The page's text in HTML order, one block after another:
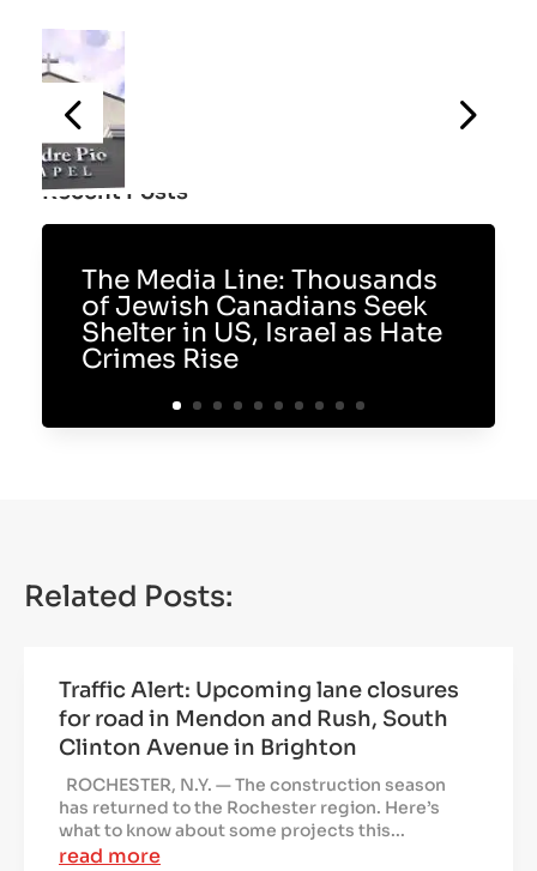
Recent Posts
The Media Line: Thousands
of Jewish Canadians Seek
Shelter in US, Israel as Hate
Crimes Rise
Related Posts:
Traffic Alert: Upcoming lane closures
for road in Mendon and Rush, South
Clinton Avenue in Brighton
ROCHESTER, N.Y. — The construction season
has returned to the Rochester region. Here’s
what to know about some projects this...
read more